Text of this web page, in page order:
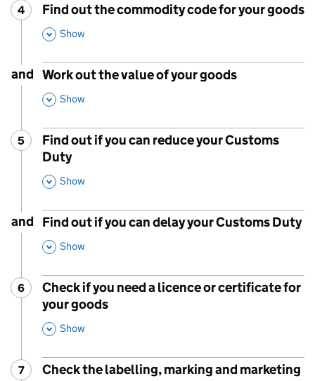
Step
4 :
Find out the commodity code for your goods
,
Show
and Work out the value of your goods
,
Show
Step
5 :
Find out if you can reduce your Customs
Duty
Show
and
Find out if you can delay your Customs Duty
,
Show
Step
6 :
Check if you need a licence or certificate for
your goods
Show
Step
7 :
Check the labelling, marking and marketing